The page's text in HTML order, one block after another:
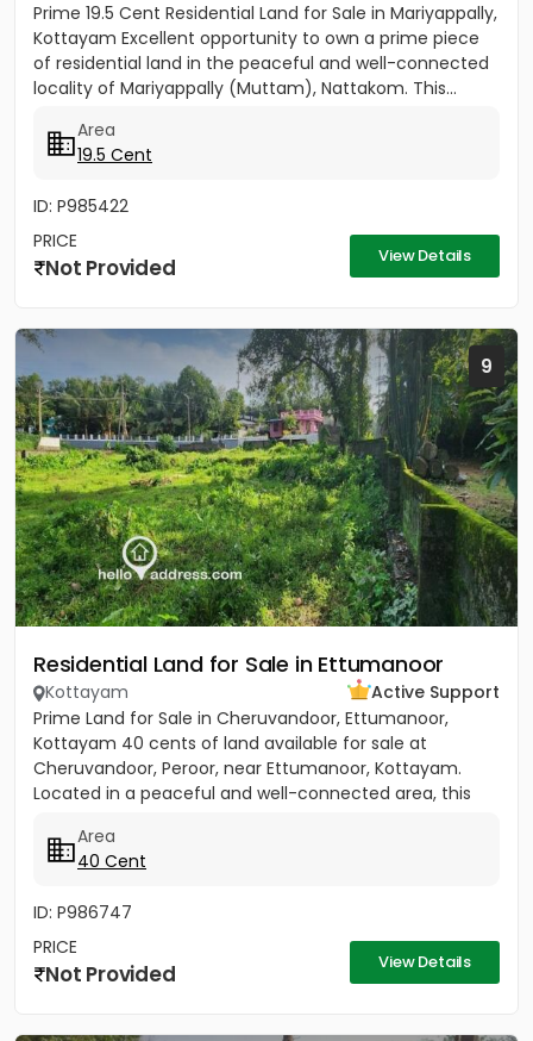
Prime 19.5 Cent Residential Land for Sale in Mariyappally,
Kottayam Excellent opportunity to own a prime piece
of residential land in the peaceful and well-connected
locality of Mariyappally (Muttam), Nattakom. This...
Area
19.5 Cent
ID: P985422
PRICE
Not Provided View Details
9
Residential Land for Sale in Ettumanoor
Kottayam
Active Support
Prime Land for Sale in Cheruvandoor, Ettumanoor,
Kottayam 40 cents of land available for sale at
Cheruvandoor, Peroor, near Ettumanoor, Kottayam.
Located in a peaceful and well-connected area, this
Area
40 Cent
ID: P986747
PRICE
Not Provided View Details